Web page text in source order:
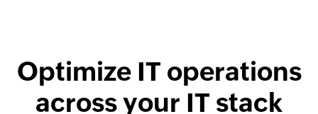
Optimize IT operations
across your IT stack